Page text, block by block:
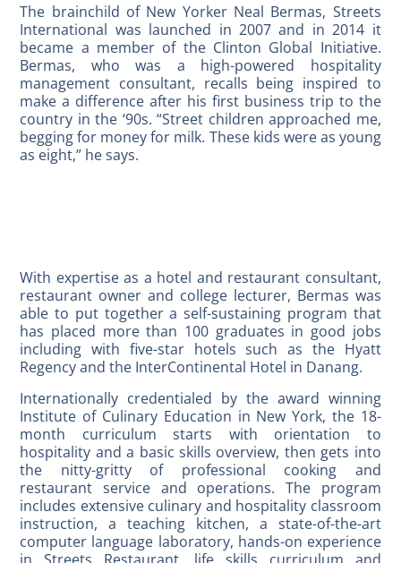
The brainchild of New Yorker Neal Bermas, Streets
International was launched in 2007 and in 2014 it
became a member of the Clinton Global Initiative.
Bermas, who was a high-powered hospitality
management consultant, recalls being inspired to
make a difference after his first business trip to the
country in the ‘90s. “Street children approached me,
begging for money for milk. These kids were as young
as eight,” he says.
With expertise as a hotel and restaurant consultant,
restaurant owner and college lecturer, Bermas was
able to put together a self-sustaining program that
has placed more than 100 graduates in good jobs
including with five-star hotels such as the Hyatt
Regency and the InterContinental Hotel in Danang.
Internationally credentialed by the award winning
Institute of Culinary Education in New York, the 18-
month curriculum starts with orientation to
hospitality and a basic skills overview, then gets into
the nitty-gritty of professional cooking and
restaurant service and operations. The program
includes extensive culinary and hospitality classroom
instruction, a teaching kitchen, a state-of-the-art
computer language laboratory, hands-on experience